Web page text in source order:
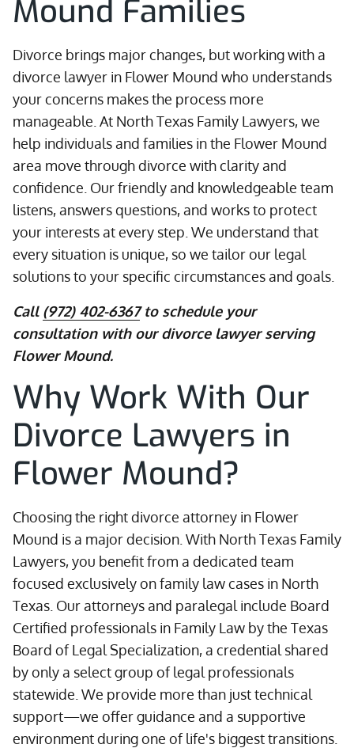
Mound Families
Divorce brings major changes, but working with a
divorce lawyer in Flower Mound who understands
your concerns makes the process more
manageable. At North Texas Family Lawyers, we
help individuals and families in the Flower Mound
area move through divorce with clarity and
confidence. Our friendly and knowledgeable team
listens, answers questions, and works to protect
your interests at every step. We understand that
every situation is unique, so we tailor our legal
solutions to your specific circumstances and goals.
Call (972) 402-6367to schedule your
consultation with our divorce lawyer serving
Flower Mound.
Why Work With Our
Divorce Lawyers in
Flower Mound?
Choosing the right divorce attorney in Flower
Mound is a major decision. With North Texas Family
Lawyers, you benefit from a dedicated team
focused exclusively on family law cases in North
Texas. Our attorneys and paralegal include Board
Certified professionals in Family Law by the Texas
Board of Legal Specialization, a credential shared
by only a select group of legal professionals
statewide. We provide more than just technical
support—we offer guidance and a supportive
environment during one of life's biggest transitions.